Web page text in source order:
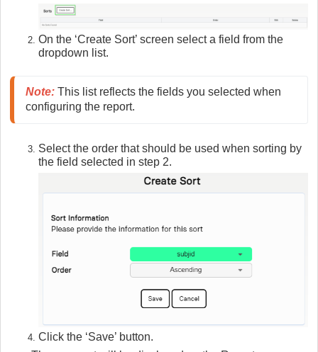
On the ‘Create Sort’ screen select a field from the
dropdown list.
Note: This list reflects the fields you selected when
configuring the report.
Select the order that should be used when sorting by
the field selected in step 2.
Click the ‘Save’ button.